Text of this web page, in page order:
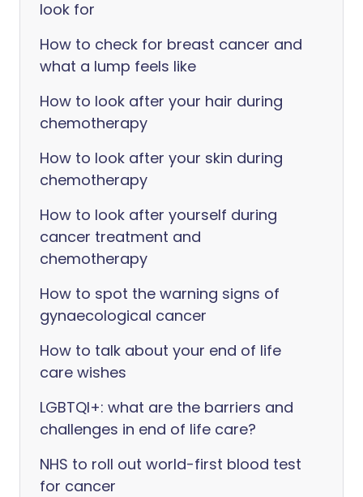
look for
How to check for breast cancer and
what a lump feels like
How to look after your hair during
chemotherapy
How to look after your skin during
chemotherapy
How to look after yourself during
cancer treatment and
chemotherapy
How to spot the warning signs of
gynaecological cancer
How to talk about your end of life
care wishes
LGBTQI+: what are the barriers and
challenges in end of life care?
NHS to roll out world-first blood test
for cancer